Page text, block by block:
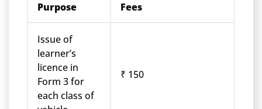
Purpose Fees
Issue of
learner’s
licence in
Form 3 for
each class of
₹ 150